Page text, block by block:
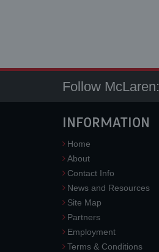
Follow McLaren:
INFORMATION
Home
About
Contact Info
News and Resources
Site Map
Partners
Employment
Terms & Conditions